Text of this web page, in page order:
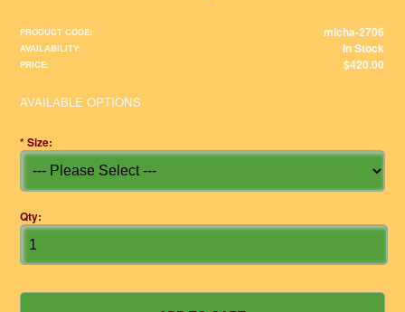
PRODUCT CODE: micha-2706
AVAILABILITY: In Stock
PRICE: $420.00
AVAILABLE OPTIONS
*Size:
Qty: